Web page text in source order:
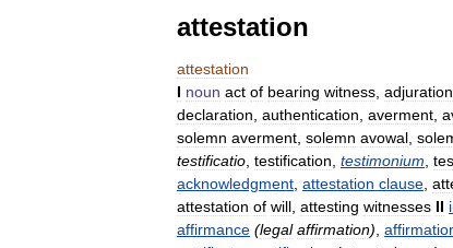
attestation
attestation
I noun act of bearing witness adjuration
declaration authentication averment
solemn averment solemn avowal
testificatio testification testimonium
acknowledgment attestation clause
attestation of will attesting witnesses II
affirmance (legal affirmation)